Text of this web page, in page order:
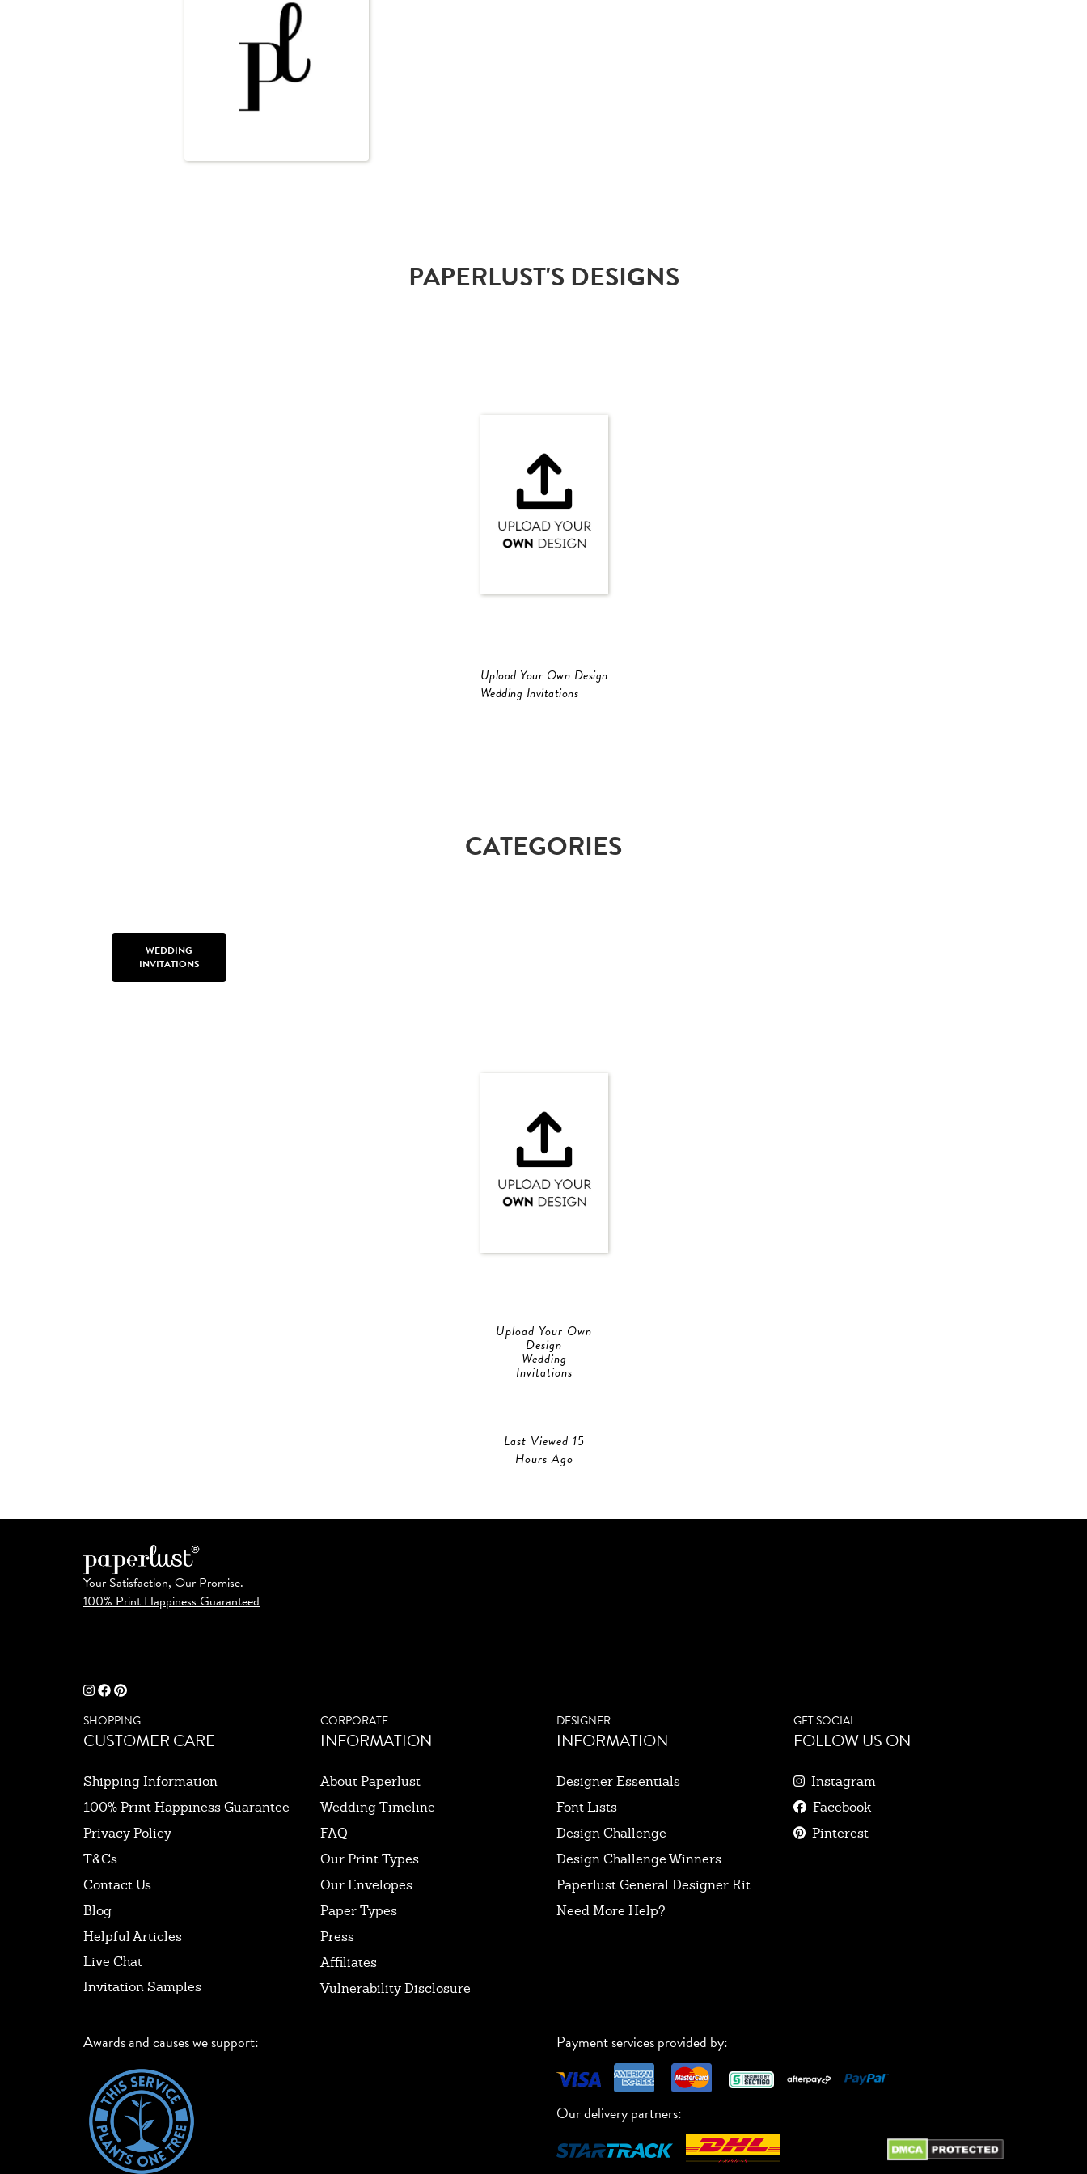
PAPERLUST'S DESIGNS
Upload Your Own Design
Wedding Invitations
CATEGORIES
WEDDING
INVITATIONS
Upload Your Own
Design
Wedding
Invitations
Last Viewed 15
Hours Ago
Your Satisfaction, Our Promise.
100% Print Happiness Guaranteed
SHOPPING
CUSTOMER CARE
Shipping Information
100% Print Happiness Guarantee
Privacy Policy
T&Cs
Contact Us
Blog
Helpful Articles
Live Chat
Invitation Samples
CORPORATE
INFORMATION
About Paperlust
Wedding Timeline
FAQ
Our Print Types
Our Envelopes
Paper Types
Press
Affiliates
Vulnerability Disclosure
DESIGNER
INFORMATION
Designer Essentials
Font Lists
Design Challenge
Design Challenge Winners
Paperlust General Designer Kit
Need More Help?
GET SOCIAL
FOLLOW US ON
Instagram
Facebook
Pinterest
Awards and causes we support: Payment services provided by:
Our delivery partners: